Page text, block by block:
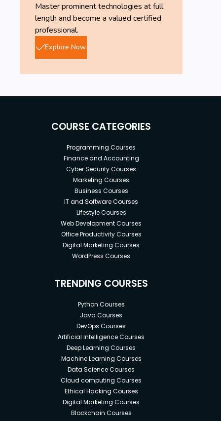
Master prominent technologies at full
length and become a valued certified
professional.
Explore Now
COURSE CATEGORIES
Programming Courses
Finance and Accounting
Cyber Security Courses
Marketing Courses
Business Courses
IT and Software Courses
Lifestyle Courses
Web Development Courses
Office Productivity Courses
Digital Marketing Courses
WordPress Courses
TRENDING COURSES
Python Courses
Java Courses
DevOps Courses
Artificial Intelligence Courses
Deep Learning Courses
Machine Learning Courses
Data Science Courses
Cloud computing Courses
Ethical Hacking Courses
Digital Marketing Courses
Blockchain Courses